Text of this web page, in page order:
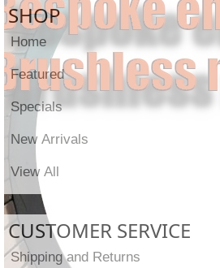
SHOP
Home
Featured
Specials
New Arrivals
View All
CUSTOMER SERVICE
Shipping and Returns